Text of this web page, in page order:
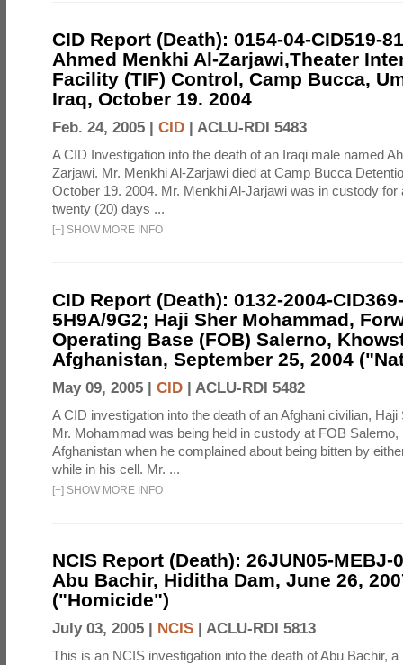
CID Report (Death): 0154-04-CID519-
Ahmed Menkhi Al-Zarjawi,Theater
Facility (TIF) Control, Camp Bucca,
Iraq, October 19. 2004
Feb. 24, 2005 | CID | ACLU-RDI 5483
A CID Investigation into the death of an Iraqi male named
Zarjawi. Mr. Menkhi Al-Zarjawi died at Camp Bucca
October 19. 2004. Mr. Menkhi Al-Jarjawi was in custody for
twenty (20) days ...
[+] SHOW MORE INFO
CID Report (Death): 0132-2004-
5H9A/9G2; Haji Sher Mohammad,
Operating Base (FOB) Salerno,
Afghanistan, September 25, 2004
May 09, 2005 | CID | ACLU-RDI 5482
A CID investigation into the death of an Afghani civilian,
Mr. Mohammad was being held in custody at FOB Salerno,
Afghanistan when he complained about being bitten by
while in his cell. Mr. ...
[+] SHOW MORE INFO
NCIS Report (Death): 26JUN05-MEBJ-
Abu Bachir, Hiditha Dam, June 26,
("Homicide")
July 03, 2005 | NCIS | ACLU-RDI 5813
This is an NCIS investigation into the death of Abu Bachir,